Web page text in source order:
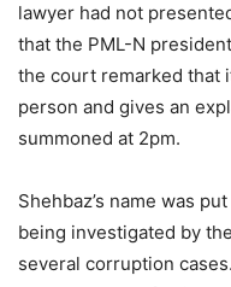
lawyer had not
that the PML-N
the court remarked that
person and gives an
summoned at 2pm.
Shehbaz’s name was
being investigated by
several corruption